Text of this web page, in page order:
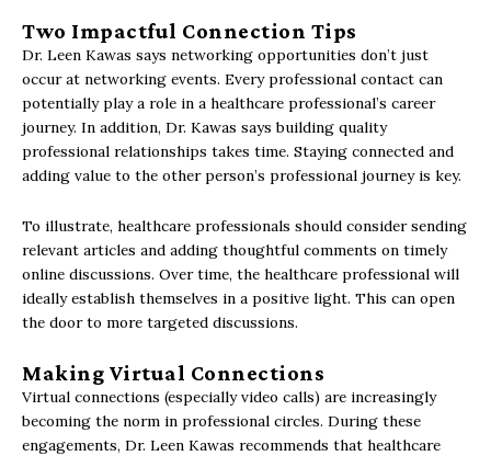
Two Impactful Connection Tips
Dr. Leen Kawas says networking opportunities don’t just
occur at networking events. Every professional contact can
potentially play a role in a healthcare professional’s career
journey. In addition, Dr. Kawas says building quality
professional relationships takes time. Staying connected and
adding value to the other person’s professional journey is key.
To illustrate, healthcare professionals should consider sending
relevant articles and adding thoughtful comments on timely
online discussions. Over time, the healthcare professional will
ideally establish themselves in a positive light. This can open
the door to more targeted discussions.
Making Virtual Connections
Virtual connections (especially video calls) are increasingly
becoming the norm in professional circles. During these
engagements, Dr. Leen Kawas recommends that healthcare